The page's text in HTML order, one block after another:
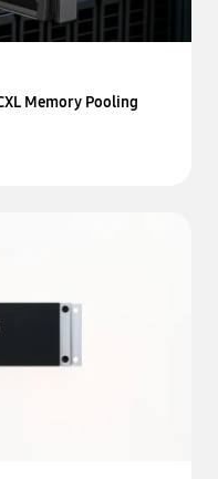
Memory Pooling